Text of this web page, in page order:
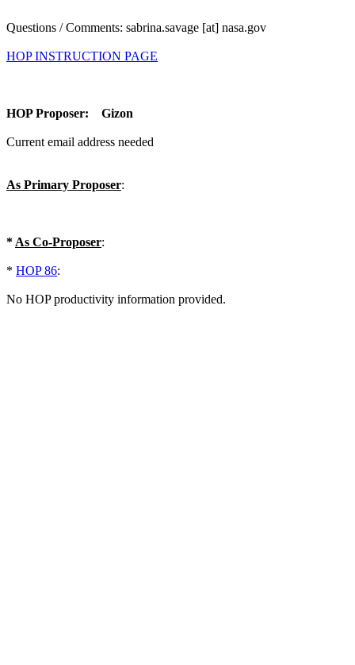
Questions / Comments: sabrina.savage [at] nasa.gov
HOP INSTRUCTION PAGE
HOP Proposer: Gizon
Current email address needed
As Primary Proposer:
* As Co-Proposer:
* HOP 86:
No HOP productivity information provided.